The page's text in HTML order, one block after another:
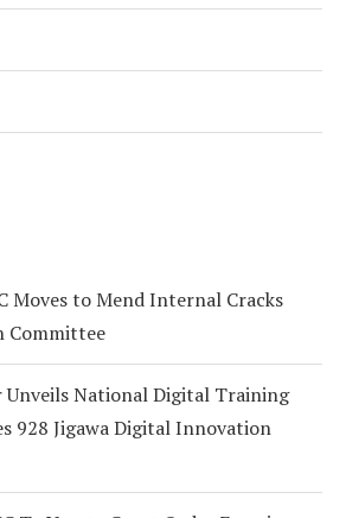
Moves to Mend Internal Cracks
Committee
National Digital Training
928 Jigawa Digital Innovation